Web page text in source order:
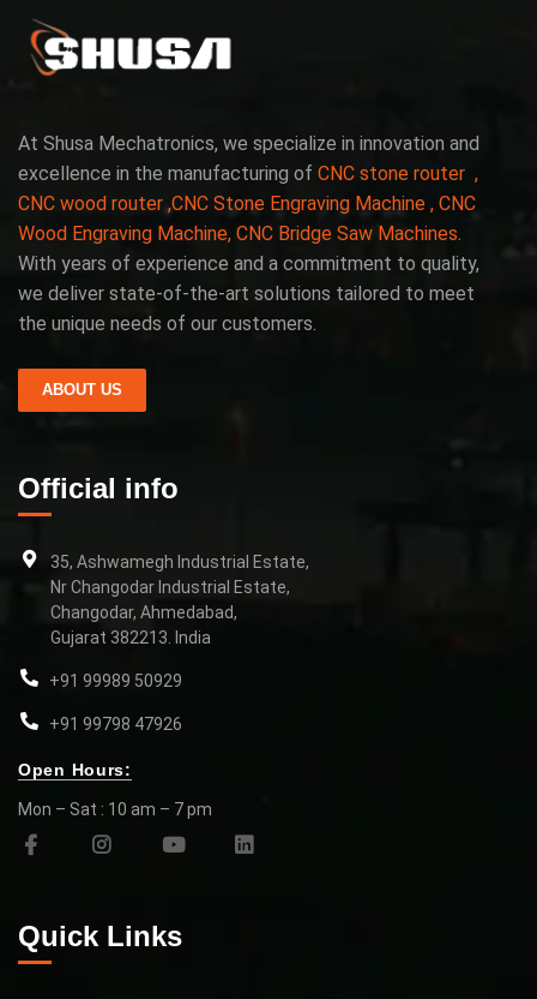
At Shusa Mechatronics, we specialize in innovation and
excellence in the manufacturing of CNC stone router ,
CNC wood router ,CNC Stone Engraving Machine , CNC
Wood Engraving Machine, CNC Bridge Saw Machines.
With years of experience and a commitment to quality,
we deliver state-of-the-art solutions tailored to meet
the unique needs of our customers.
ABOUT US
Official info
35, Ashwamegh Industrial Estate,
Nr Changodar Industrial Estate,
Changodar, Ahmedabad,
Gujarat 382213. India
+91 99989 50929
+91 99798 47926
Open Hours:
Mon – Sat : 10 am – 7 pm
Quick Links